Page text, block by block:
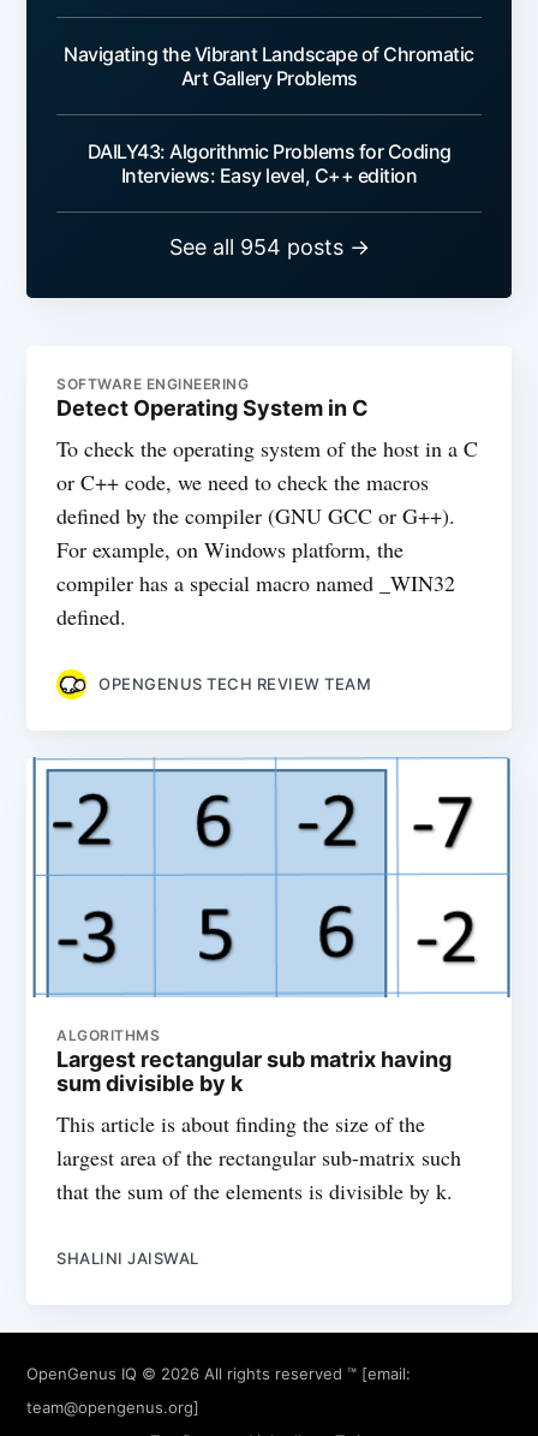
Navigating the Vibrant Landscape of Chromatic
Art Gallery Problems
DAILY43: Algorithmic Problems for Coding
Interviews: Easy level, C++ edition
See all 954 posts →
SOFTWARE ENGINEERING
Detect Operating System in C
To check the operating system of the host in a C
or C++ code, we need to check the macros
defined by the compiler (GNU GCC or G++).
For example, on Windows platform, the
compiler has a special macro named _WIN32
defined.
OPENGENUS TECH REVIEW TEAM
ALGORITHMS
Largest rectangular sub matrix having
sum divisible by k
This article is about finding the size of the
largest area of the rectangular sub-matrix such
that the sum of the elements is divisible by k.
SHALINI JAISWAL
OpenGenus IQ © 2026 All rights reserved ™ [email:
team@opengenus.org]